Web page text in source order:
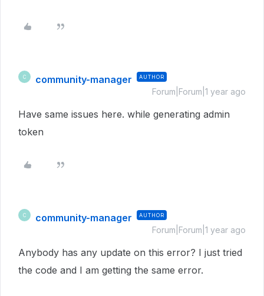
C community-manager AUTHOR
Forum|Forum|1 year ago
Have same issues here. while generating admin
token
C community-manager AUTHOR
Forum|Forum|1 year ago
Anybody has any update on this error? I just tried
the code and I am getting the same error.